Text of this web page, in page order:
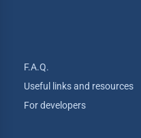
F.A.Q.
Useful links and resources
For developers